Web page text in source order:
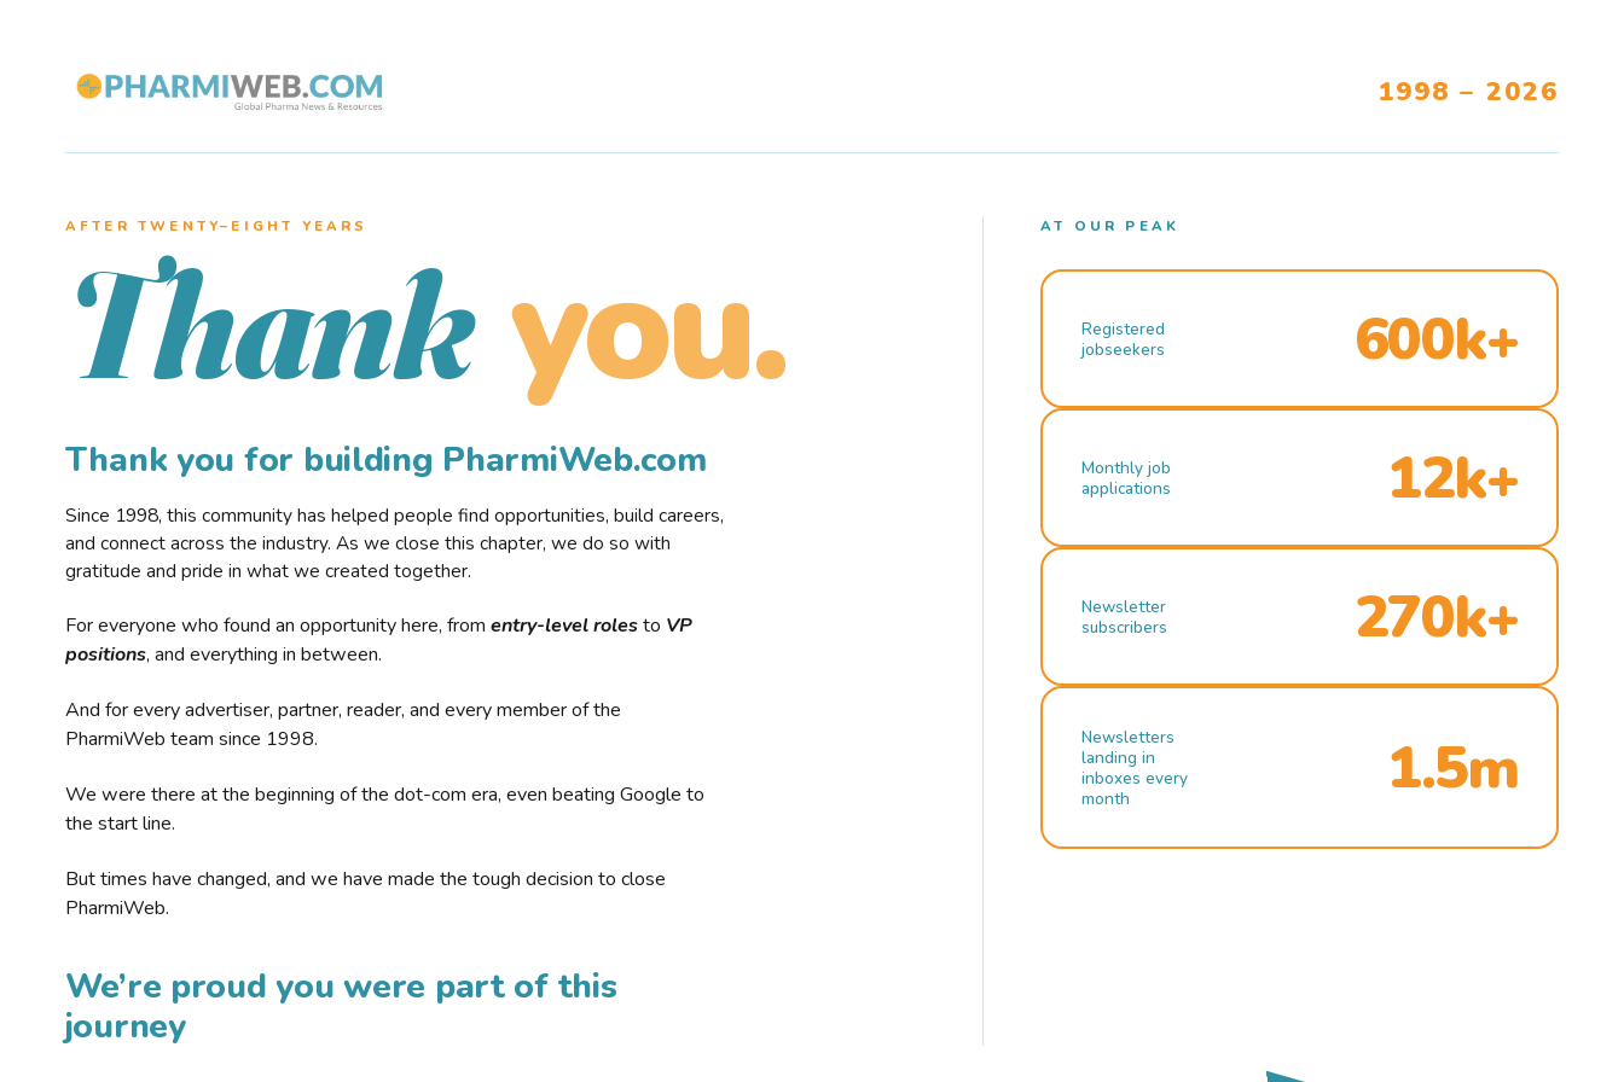
1998 – 2026
AFTER TWENTY–EIGHT YEARS
Thank you.
Thank you for building PharmiWeb.com
Since 1998, this community has helped people find opportunities, build careers,
and connect across the industry. As we close this chapter, we do so with
gratitude and pride in what we created together.
For everyone who found an opportunity here, from entry-level rolesto VP
positions, and everything in between.
And for every advertiser, partner, reader, and every member of the
PharmiWeb team since 1998.
We were there at the beginning of the dot-com era, even beating Google to
the start line.
But times have changed, and we have made the tough decision to close
PharmiWeb.
We’re proud you were part of this
journey
AT OUR PEAK
Registered
jobseekers
600k+
Monthly job
applications
12k+
Newsletter
subscribers
270k+
Newsletters
landing in
inboxes every
month
1.5m